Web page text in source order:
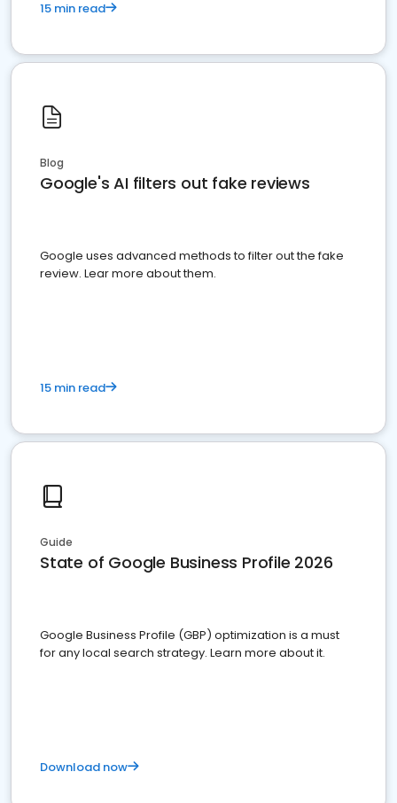
15 min read
Blog
Google's AI filters out fake reviews
Google uses advanced methods to filter out the fake
review. Lear more about them.
15 min read
Guide
State of Google Business Profile 2026
Google Business Profile (GBP) optimization is a must
for any local search strategy. Learn more about it.
Download now